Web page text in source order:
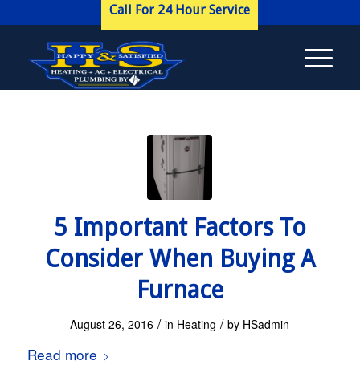
Call For 24 Hour Service
5 Important Factors To
Consider When Buying A
Furnace
August 26, 2016 / in Heating / by HSadmin
Read more